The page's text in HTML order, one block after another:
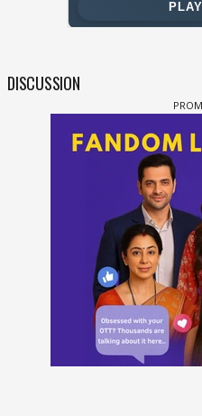
DISCUSSION